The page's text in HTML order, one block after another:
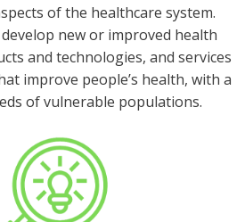
of the healthcare system.
new or improved health
and technologies, and services
improve people’s health, with a
of vulnerable populations.